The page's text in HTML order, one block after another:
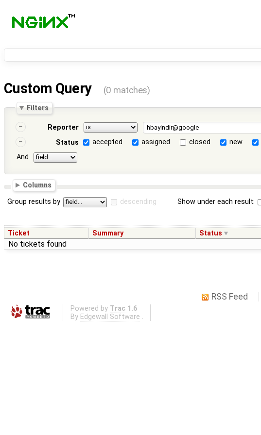
Custom Query (0 matches)
Filters
Reporter
Status
accepted assigned closed new
And
Columns
Group results by descending Show under each result:
Ticket Summary Status
No tickets found
RSS Feed
Powered by Trac 1.6
By Edgewall Software .